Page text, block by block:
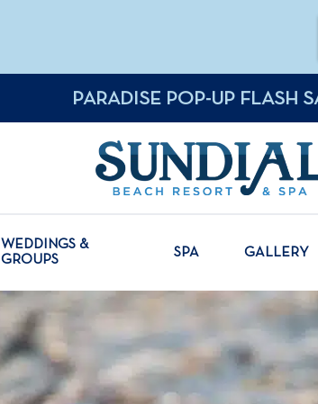
PARADISE POP-UP FLASH
WEDDINGS &
GROUPS
SPA GALLERY